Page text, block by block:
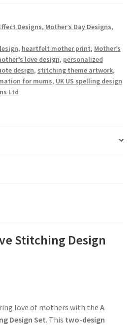
Designs, Mother’s Day Designs,
, heartfelt mother print, Mother’s
love design, personalized
design, stitching theme artwork,
for mums, UK US spelling design
Ltd
Stitching Design
love of mothers with the A
Design Set. This two-design